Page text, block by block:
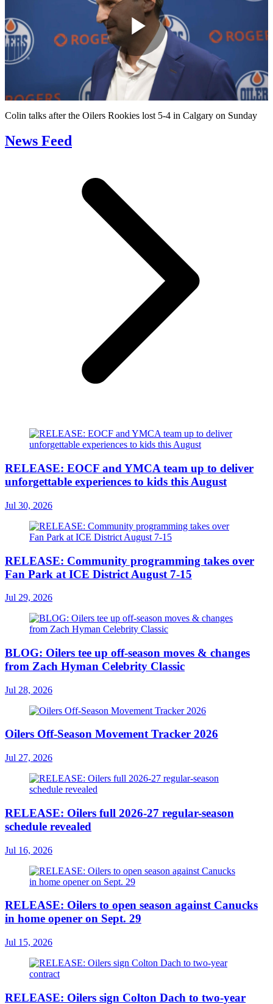
Play
Video
Colin talks after the Oilers Rookies lost 5-4 in Calgary on Sunday
News Feed
RELEASE: EOCF and YMCA team up to deliver
unforgettable experiences to kids this August
Jul 30, 2026
RELEASE: Community programming takes over
Fan Park at ICE District August 7-15
Jul 29, 2026
BLOG: Oilers tee up off-season moves & changes
from Zach Hyman Celebrity Classic
Jul 28, 2026
Oilers Off-Season Movement Tracker 2026
Jul 27, 2026
RELEASE: Oilers full 2026-27 regular-season
schedule revealed
Jul 16, 2026
RELEASE: Oilers to open season against Canucks
in home opener on Sept. 29
Jul 15, 2026
RELEASE: Oilers sign Colton Dach to two-year